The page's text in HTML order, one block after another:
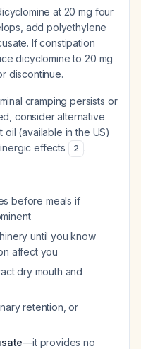
at 20 mg four
add polyethylene
If constipation
dicyclomine to 20 mg
discontinue.
cramping persists or
consider alternative
(available in the US)
effects
2 .
before meals if
until you know
affect you
dry mouth and
retention, or
—it provides no